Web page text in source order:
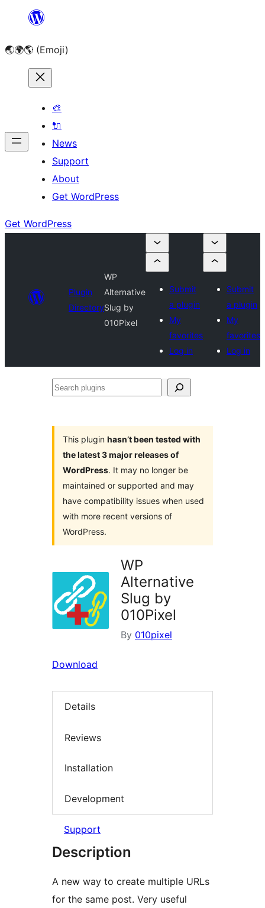
content
🌏🌍🌎 (Emoji)
🎨
🔌
News
Support
About
Get WordPress
Get WordPress
Plugin
Directory
WP
Alternative
Slug by
010Pixel
Submit
a plugin
My
favorites
Log in
Submit
a plugin
My
favorites
Log in
Search
This plugin hasn’t been tested with
the latest 3 major releases of
WordPress. It may no longer be
maintained or supported and may
have compatibility issues when used
with more recent versions of
WordPress.
WP
Alternative
Slug by
010Pixel
By 010pixel
Download
Details
Reviews
Installation
Development
Support
Description
A new way to create multiple URLs
for the same post. Very useful